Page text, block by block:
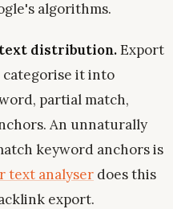
algorithms.
text distribution.Export
it into
partial match,
An unnaturally
keyword anchors is
text analyser does this
export.